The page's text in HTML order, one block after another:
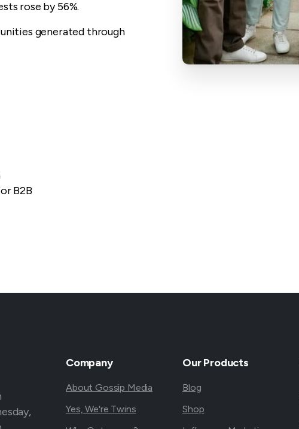
rose by 56%.
generated through
B2B
Company
About Gossip Media
Yes, We're Twins
Our Products
Blog
Shop